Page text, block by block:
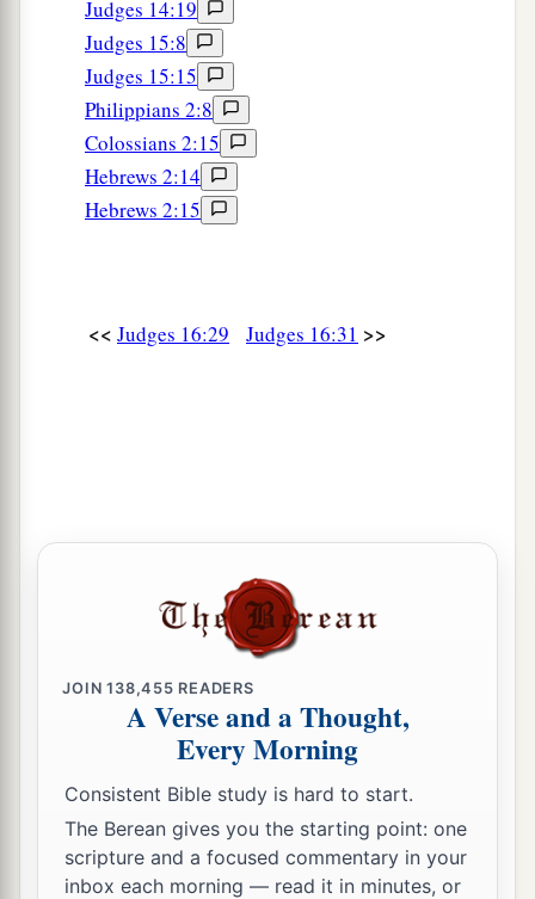
Judges 14:19
Judges 15:8
Judges 15:15
Philippians 2:8
Colossians 2:15
Hebrews 2:14
Hebrews 2:15
<< Judges 16:29 Judges 16:31 >>
JOIN138,455 READERS
A Verse and a Thought,
Every Morning
Consistent Bible study is hard to start.
The Berean gives you the starting point: one
scripture and a focused commentary in your
inbox each morning — read it in minutes, or